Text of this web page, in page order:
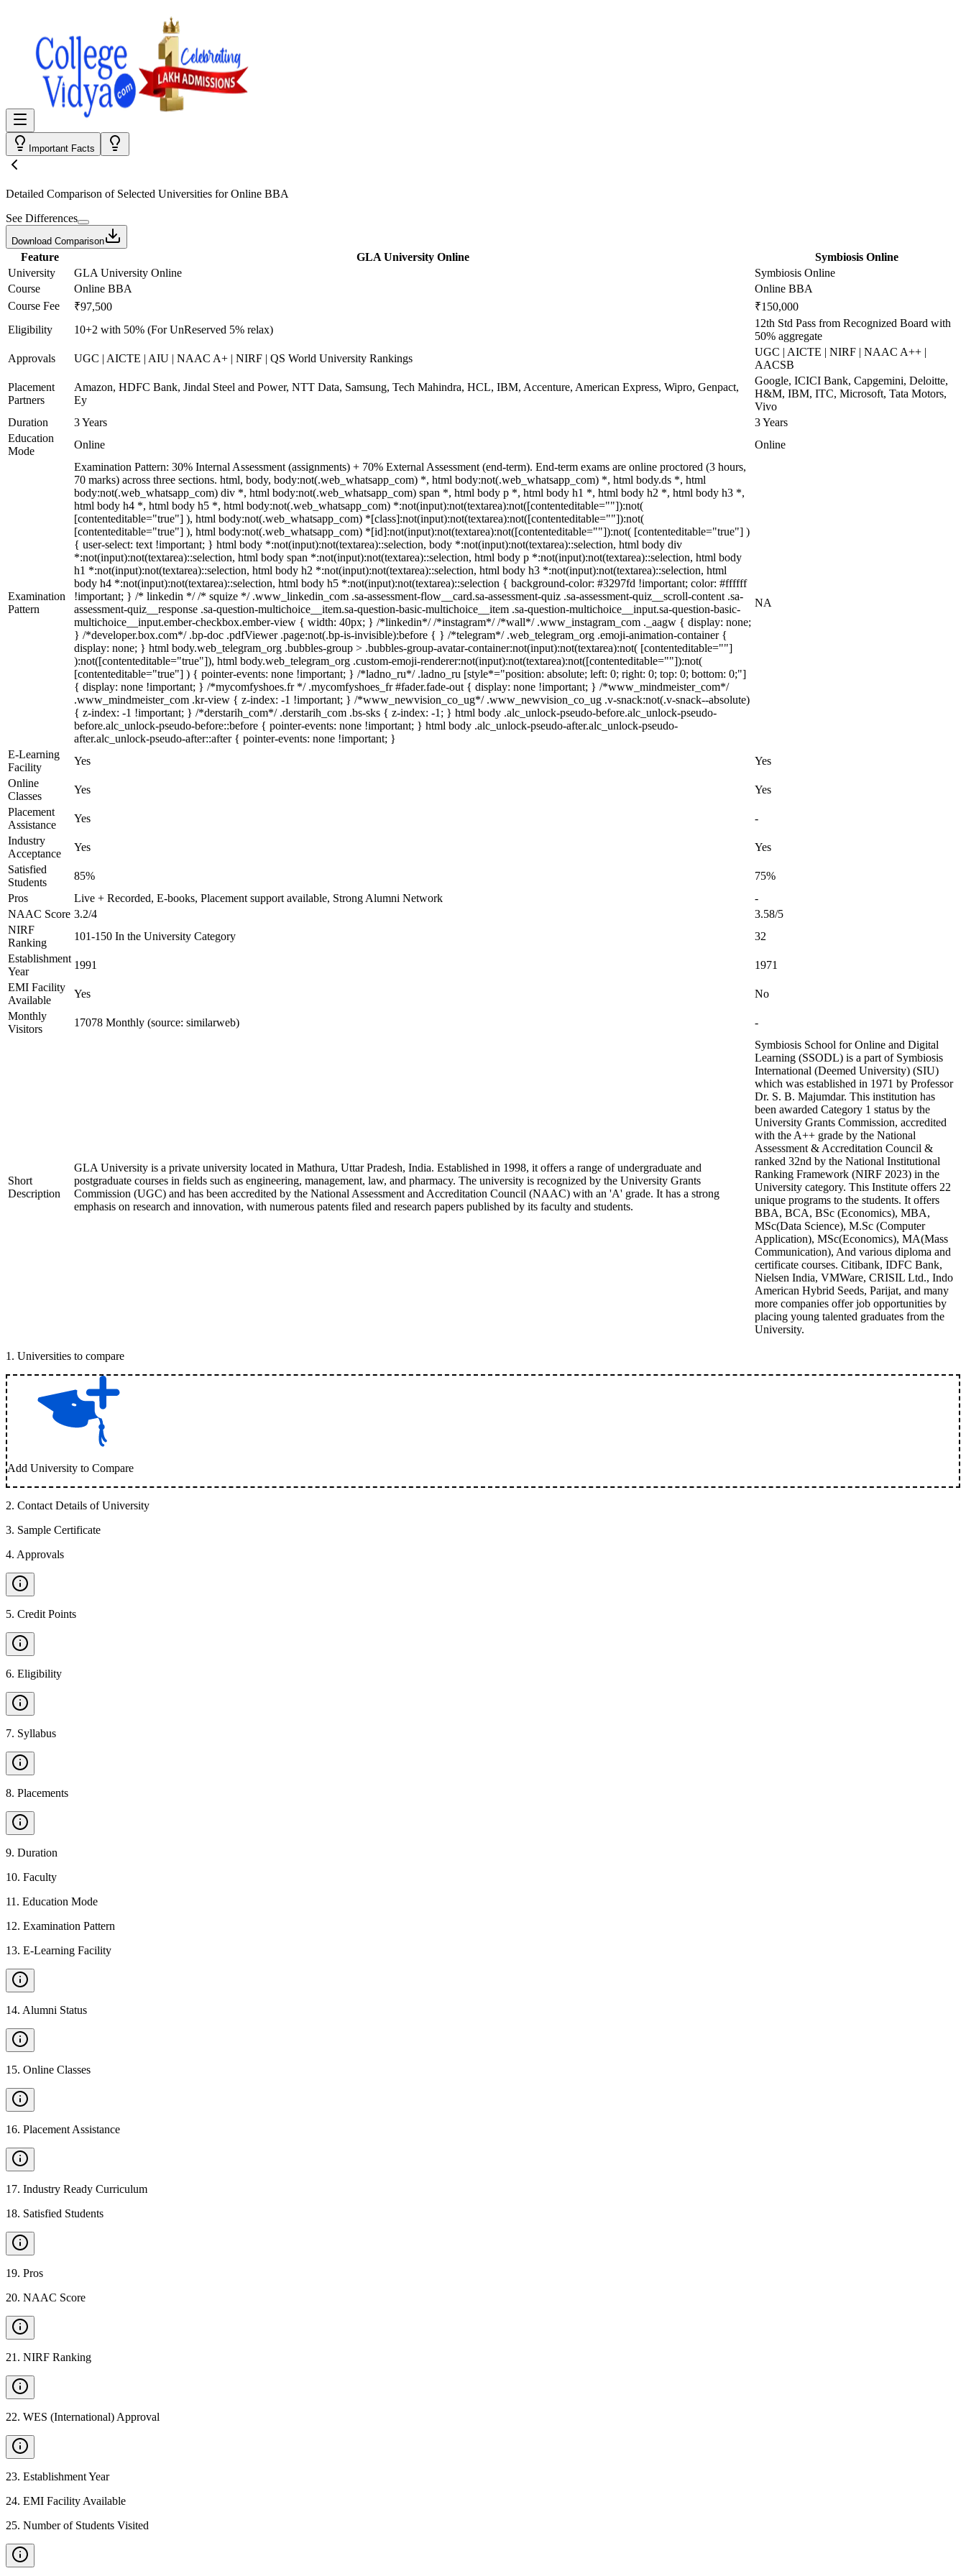
Important Facts
Detailed Comparison of Selected Universities forOnline BBA
See Differences
Download Comparison
Feature GLA University Online
Symbiosis Online
University
GLA University Online
Symbiosis Online
Course
Online BBA
Online BBA
Course Fee
₹97,500
₹150,000
Eligibility
10+2 with 50% (For UnReserved 5% relax)
12th Std Pass from Recognized Board with
50% aggregate
Approvals
UGC | AICTE | AIU | NAAC A+ | NIRF | QS World University Rankings
UGC | AICTE | NIRF | NAAC A++ |
AACSB
Placement
Partners
Amazon, HDFC Bank, Jindal Steel and Power, NTT Data, Samsung, Tech Mahindra, HCL, IBM, Accenture, American Express, Wipro, Genpact,
Ey
Google, ICICI Bank, Capgemini, Deloitte,
H&M, IBM, ITC, Microsoft, Tata Motors,
Vivo
Duration
3 Years
3 Years
Education
Mode
Online Online
Examination
Pattern
Examination Pattern: 30% Internal Assessment (assignments) + 70% External Assessment (end-term). End-term exams are online proctored (3 hours,
70 marks) across three sections. html, body, body:not(.web_whatsapp_com) *, html body:not(.web_whatsapp_com) *, html body.ds *, html
body:not(.web_whatsapp_com) div *, html body:not(.web_whatsapp_com) span *, html body p *, html body h1 *, html body h2 *, html body h3 *,
html body h4 *, html body h5 *, html body:not(.web_whatsapp_com) *:not(input):not(textarea):not([contenteditable=""]):not(
[contenteditable="true"] ), html body:not(.web_whatsapp_com) *[class]:not(input):not(textarea):not([contenteditable=""]):not(
[contenteditable="true"] ), html body:not(.web_whatsapp_com) *[id]:not(input):not(textarea):not([contenteditable=""]):not( [contenteditable="true"] )
{ user-select: text !important; } html body *:not(input):not(textarea)::selection, body *:not(input):not(textarea)::selection, html body div
*:not(input):not(textarea)::selection, html body span *:not(input):not(textarea)::selection, html body p *:not(input):not(textarea)::selection, html body
h1 *:not(input):not(textarea)::selection, html body h2 *:not(input):not(textarea)::selection, html body h3 *:not(input):not(textarea)::selection, html
body h4 *:not(input):not(textarea)::selection, html body h5 *:not(input):not(textarea)::selection { background-color: #3297fd !important; color: #ffffff
!important; } /* linkedin */ /* squize */ .www_linkedin_com .sa-assessment-flow__card.sa-assessment-quiz .sa-assessment-quiz__scroll-content .sa-
assessment-quiz__response .sa-question-multichoice__item.sa-question-basic-multichoice__item .sa-question-multichoice__input.sa-question-basic-
multichoice__input.ember-checkbox.ember-view { width: 40px; } /*linkedin*/ /*instagram*/ /*wall*/ .www_instagram_com ._aagw { display: none;
} /*developer.box.com*/ .bp-doc .pdfViewer .page:not(.bp-is-invisible):before { } /*telegram*/ .web_telegram_org .emoji-animation-container {
display: none; } html body.web_telegram_org .bubbles-group > .bubbles-group-avatar-container:not(input):not(textarea):not( [contenteditable=""]
):not([contenteditable="true"]), html body.web_telegram_org .custom-emoji-renderer:not(input):not(textarea):not([contenteditable=""]):not(
[contenteditable="true"] ) { pointer-events: none !important; } /*ladno_ru*/ .ladno_ru [style*="position: absolute; left: 0; right: 0; top: 0; bottom: 0;"]
{ display: none !important; } /*mycomfyshoes.fr */ .mycomfyshoes_fr #fader.fade-out { display: none !important; } /*www_mindmeister_com*/
.www_mindmeister_com .kr-view { z-index: -1 !important; } /*www_newvision_co_ug*/ .www_newvision_co_ug .v-snack:not(.v-snack--absolute)
{ z-index: -1 !important; } /*derstarih_com*/ .derstarih_com .bs-sks { z-index: -1; } html body .alc_unlock-pseudo-before.alc_unlock-pseudo-
before.alc_unlock-pseudo-before::before { pointer-events: none !important; } html body .alc_unlock-pseudo-after.alc_unlock-pseudo-
after.alc_unlock-pseudo-after::after { pointer-events: none !important; }
NA
E-Learning
Facility
Yes
Yes
Online
Classes
Yes
Yes
Placement
Assistance
Yes
-
Industry
Acceptance
Yes
Yes
Satisfied
Students
85%
75%
Pros
Live + Recorded, E-books, Placement support available, Strong Alumni Network
-
NAAC Score 3.2/4
3.58/5
NIRF
Ranking
101-150 In the University Category
32
Establishment
Year
1991
1971
EMI Facility
Available
Yes
No
Monthly
Visitors
17078 Monthly (source: similarweb) -
Short
Description
GLA University is a private university located in Mathura, Uttar Pradesh, India. Established in 1998, it offers a range of undergraduate and
postgraduate courses in fields such as engineering, management, law, and pharmacy. The university is recognized by the University Grants
Commission (UGC) and has been accredited by the National Assessment and Accreditation Council (NAAC) with an 'A' grade. It has a strong
emphasis on research and innovation, with numerous patents filed and research papers published by its faculty and students.
Symbiosis School for Online and Digital
Learning (SSODL) is a part of Symbiosis
International (Deemed University) (SIU)
which was established in 1971 by Professor
Dr. S. B. Majumdar. This institution has
been awarded Category 1 status by the
University Grants Commission, accredited
with the A++ grade by the National
Assessment & Accreditation Council &
ranked 32nd by the National Institutional
Ranking Framework (NIRF 2023) in the
University category. This Institute offers 22
unique programs to the students. It offers
BBA, BCA, BSc (Economics), MBA,
MSc(Data Science), M.Sc (Computer
Application), MSc(Economics), MA(Mass
Communication), And various diploma and
certificate courses. Citibank, IDFC Bank,
Nielsen India, VMWare, CRISIL Ltd., Indo
American Hybrid Seeds, Parijat, and many
more companies offer job opportunities by
placing young talented graduates from the
University.
1 . Universities to compare
Add University to Compare
2. Contact Details of University
3. Sample Certificate
4. Approvals
5. Credit Points
6. Eligibility
7. Syllabus
8. Placements
9. Duration
10. Faculty
11 . Education Mode
12. Examination Pattern
13. E-Learning Facility
14. Alumni Status
15. Online Classes
16. Placement Assistance
17. Industry Ready Curriculum
18. Satisfied Students
19. Pros
20. NAAC Score
21 . NIRF Ranking
22. WES (International) Approval
23. Establishment Year
24. EMI Facility Available
25. Number of Students Visited